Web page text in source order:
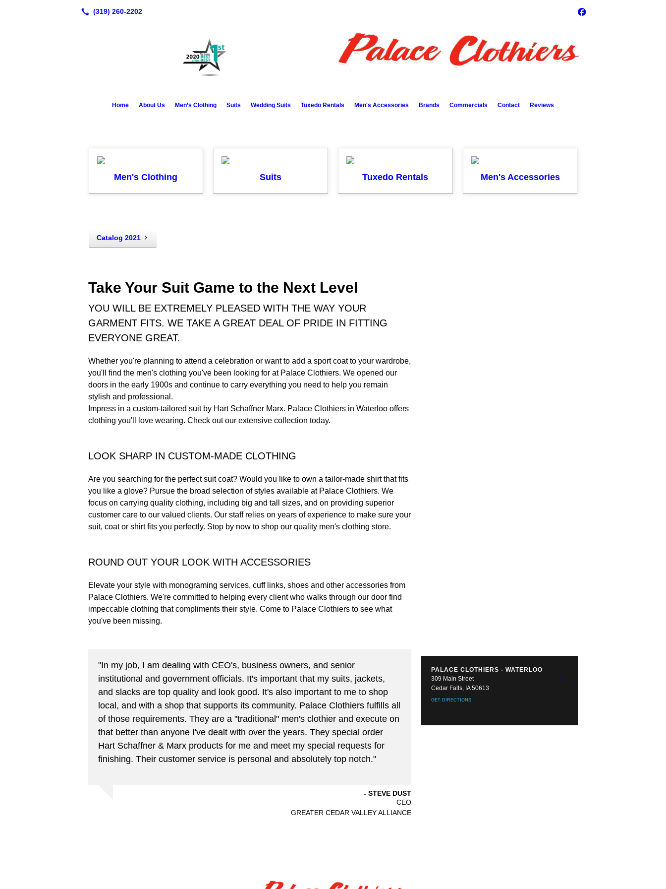
Home About Us Men’s Clothing Suits Wedding Suits Tuxedo Rentals Men's Accessories Brands Commercials Contact Reviews
Men's Clothing Suits Tuxedo Rentals Men's Accessories
Catalog 2021
Take Your Suit Game to the Next Level
YOU WILL BE EXTREMELY PLEASED WITH THE WAY YOUR
GARMENT FITS. WE TAKE A GREAT DEAL OF PRIDE IN FITTING
EVERYONE GREAT.
Whether you're planning to attend a celebration or want to add a sport coat to your wardrobe,
you'll find the men's clothing you've been looking for at Palace Clothiers. We opened our
doors in the early 1900s and continue to carry everything you need to help you remain
stylish and professional.
Impress in a custom-tailored suit by Hart Schaffner Marx. Palace Clothiers in Waterloo offers
clothing you'll love wearing. Check out our extensive collection today.
LOOK SHARP IN CUSTOM-MADE CLOTHING
Are you searching for the perfect suit coat? Would you like to own a tailor-made shirt that fits
you like a glove? Pursue the broad selection of styles available at Palace Clothiers. We
focus on carrying quality clothing, including big and tall sizes, and on providing superior
customer care to our valued clients. Our staff relies on years of experience to make sure your
suit, coat or shirt fits you perfectly. Stop by now to shop our quality men's clothing store.
ROUND OUT YOUR LOOK WITH ACCESSORIES
Elevate your style with monograming services, cuff links, shoes and other accessories from
Palace Clothiers. We're committed to helping every client who walks through our door find
impeccable clothing that compliments their style. Come to Palace Clothiers to see what
you've been missing.
"In my job, I am dealing with CEO's, business owners, and senior
institutional and government officials. It's important that my suits, jackets,
and slacks are top quality and look good. It's also important to me to shop
local, and with a shop that supports its community. Palace Clothiers fulfills all
of those requirements. They are a "traditional" men's clothier and execute on
that better than anyone I've dealt with over the years. They special order
Hart Schaffner & Marx products for me and meet my special requests for
finishing. Their customer service is personal and absolutely top notch."
STEVE DUST
CEO
GREATER CEDAR VALLEY ALLIANCE
PALACE CLOTHIERS - WATERLOO
309 Main Street
Cedar Falls, IA 50613
GET DIRECTIONS